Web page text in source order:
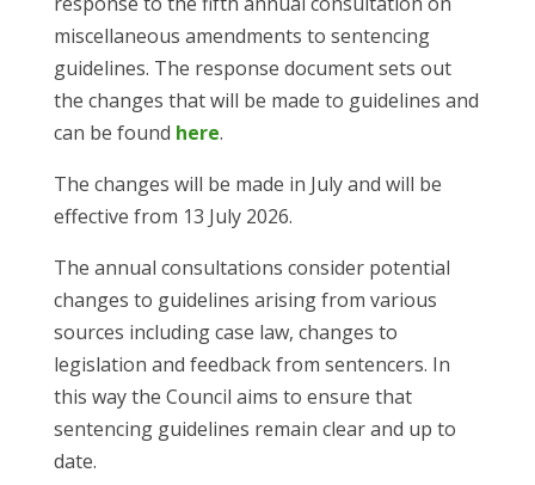
miscellaneous amendments to sentencing
guidelines. The response document sets out
the changes that will be made to guidelines and
can be found here.
The changes will be made in July and will be
effective from 13 July 2026.
The annual consultations consider potential
changes to guidelines arising from various
sources including case law, changes to
legislation and feedback from sentencers. In
this way the Council aims to ensure that
sentencing guidelines remain clear and up to
date.